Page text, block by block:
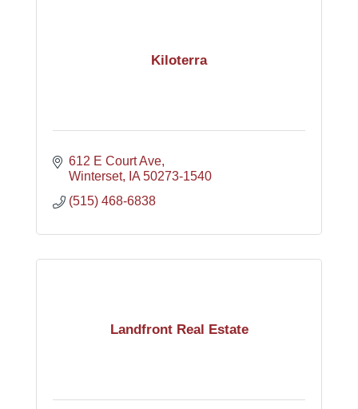
Kiloterra
612 E Court Ave
Winterset
IA 50273-1540
(515) 468-6838
Landfront Real Estate